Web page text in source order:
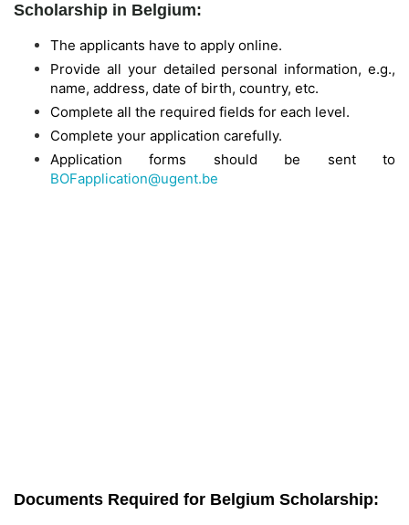
Scholarship in Belgium:
The applicants have to apply online.
Provide all your detailed personal information, e.g.,
name, address, date of birth, country, etc.
Complete all the required fields for each level.
Complete your application carefully.
Application forms should be sent to
BOFapplication@ugent.be
Documents Required for Belgium Scholarship: